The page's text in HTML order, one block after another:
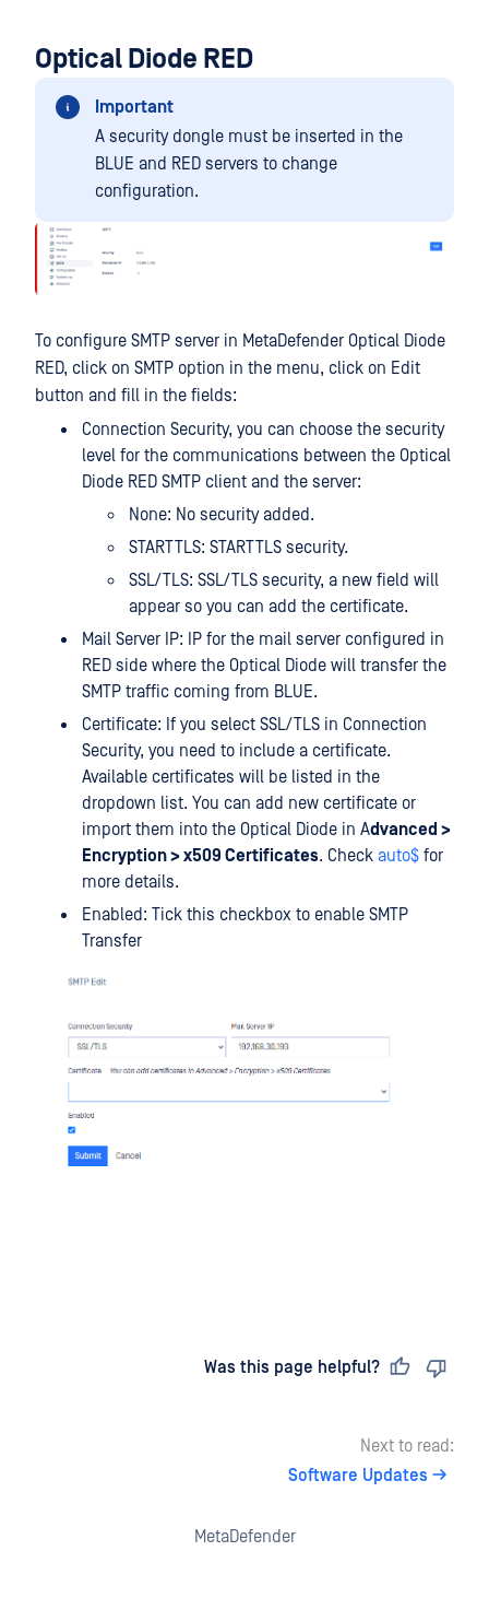
Optical Diode RED
Important
A security dongle must be inserted in the
BLUE and RED servers to change
configuration.
To configure SMTP server in MetaDefender Optical Diode
RED, click on SMTP option in the menu, click on Edit
button and fill in the fields:
Connection Security, you can choose the security
level for the communications between the Optical
Diode RED SMTP client and the server:
None: No security added.
STARTTLS: STARTTLS security.
SSL/TLS: SSL/TLS security, a new field will
appear so you can add the certificate.
Mail Server IP: IP for the mail server configured in
RED side where the Optical Diode will transfer the
SMTP traffic coming from BLUE.
Certificate: If you select SSL/TLS in Connection
Security, you need to include a certificate.
Available certificates will be listed in the
dropdown list. You can add new certificate or
import them into the Optical Diode in Advanced >
Encryption > x509 Certificates. Check auto$ for
more details.
Enabled: Tick this checkbox to enable SMTP
Transfer
Was this page helpful?
Next to read:
Software Updates
MetaDefender